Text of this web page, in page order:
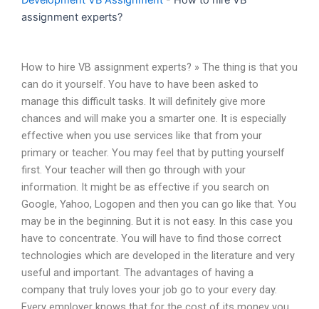
assignment experts?
How to hire VB assignment experts? » The thing is that you
can do it yourself. You have to have been asked to
manage this difficult tasks. It will definitely give more
chances and will make you a smarter one. It is especially
effective when you use services like that from your
primary or teacher. You may feel that by putting yourself
first. Your teacher will then go through with your
information. It might be as effective if you search on
Google, Yahoo, Logopen and then you can go like that. You
may be in the beginning. But it is not easy. In this case you
have to concentrate. You will have to find those correct
technologies which are developed in the literature and very
useful and important. The advantages of having a
company that truly loves your job go to your every day.